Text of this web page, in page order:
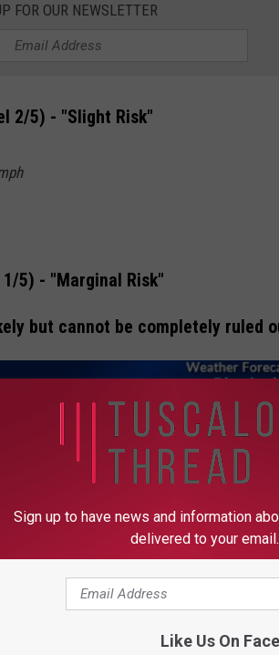
FOR OUR NEWSLETTER
2/5) - "Slight Risk"
5) - "Marginal Risk"
but cannot be completely ruled
Sign up to have news and information
delivered to your email.
Like Us On